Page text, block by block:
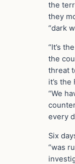
the
they
“dark
“It’s
the
threat
it’s the
“We
every
Six
“was